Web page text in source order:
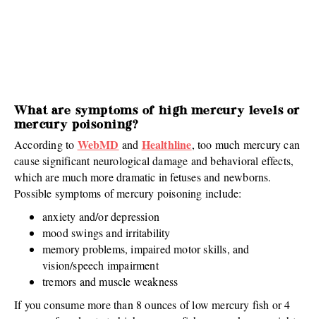
What are symptoms of high mercury levels or
mercury poisoning?
According to WebMD and Healthline, too much mercury can
cause significant neurological damage and behavioral effects,
which are much more dramatic in fetuses and newborns.
Possible symptoms of mercury poisoning include:
anxiety and/or depression
mood swings and irritability
memory problems, impaired motor skills, and
vision/speech impairment
tremors and muscle weakness
If you consume more than 8 ounces of low mercury fish or 4